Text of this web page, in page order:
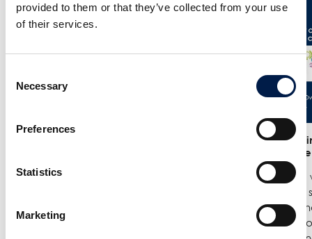
provided to them or that they’ve collected from your use
of their services.
Selection
Necessary
Preferences
Statistics
Marketing
We are exhibiting at the India
Gupta will be on site to explain how
12/6- We
India
Where we
best
logistics
Come by